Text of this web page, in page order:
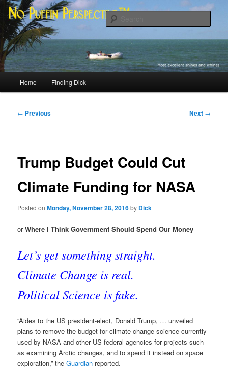
Skip
primary
contentNo Puffin Perspective™
Most excellent shines and whines
Home Finding Dick
Post
← Previous Next →
Trump Budget Could Cut
Climate Funding for NASA
Posted onMonday, November 28, 2016by Dick
orWhere I Think Government Should Spend Our Money
Let’s get something straight.
Climate Change is real.
Political Science is fake.
“Aides to the US president-elect, Donald Trump, … unveiled
plans to remove the budget for climate change science currently
used by NASA and other US federal agencies for projects such
as examining Arctic changes, and to spend it instead on space
exploration,” theGuardian reported.